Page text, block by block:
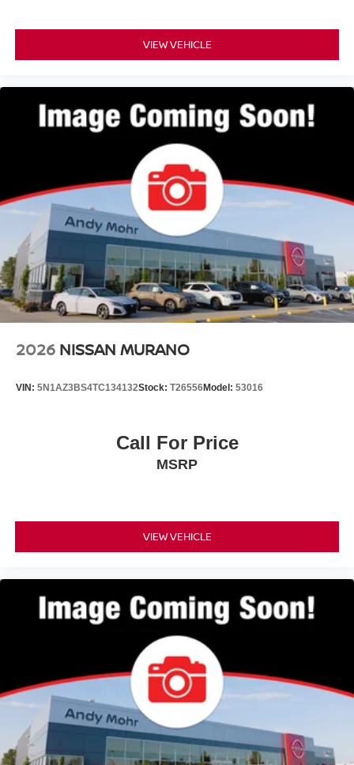
VIEW VEHICLE
2026 NISSAN MURANO
VIN: 5N1AZ3BS4TC134132Stock: T26556Model: 53016
Call For Price
MSRP
VIEW VEHICLE